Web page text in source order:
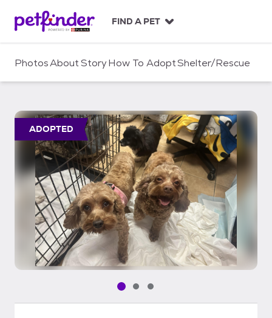
c
FIND A PET
PhotosAboutStoryHow To AdoptShelter/Rescue
ADOPTED
Pet media slide 1 of 3
Pet media slide 2 of 3
Pet media slide 3 of 3